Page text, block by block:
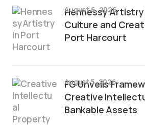
Hennessy Artistry
Culture and
Port Harcourt
August 6, 2026
FG Unveils
Creative
Bankable Assets
August 5, 2026